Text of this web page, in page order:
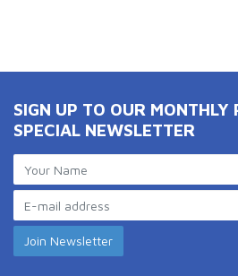
SIGN UP TO OUR MONTHLY
SPECIAL NEWSLETTER